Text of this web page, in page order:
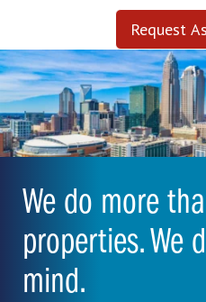
Request
We do more
properties. We
mind.